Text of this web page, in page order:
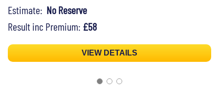
Estimate: No Reserve
Result inc Premium: £58
VIEW DETAILS